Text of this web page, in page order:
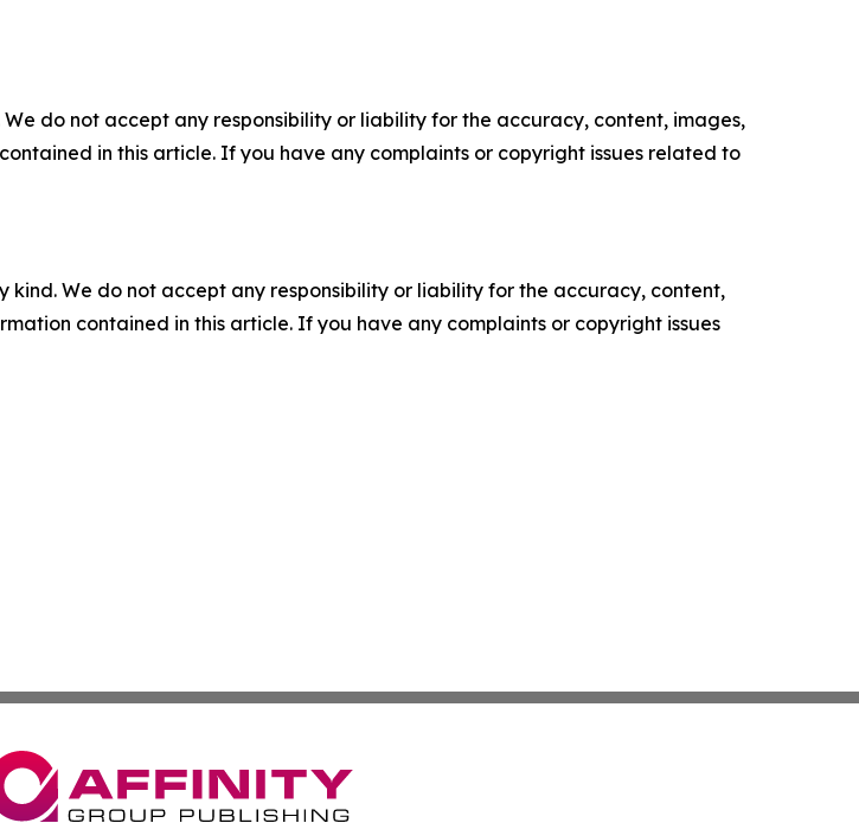
do not accept any responsibility or liability for the accuracy, content, images,
in this article. If you have any complaints or copyright issues related to
kind. We do not accept any responsibility or liability for the accuracy, content,
contained in this article. If you have any complaints or copyright issues